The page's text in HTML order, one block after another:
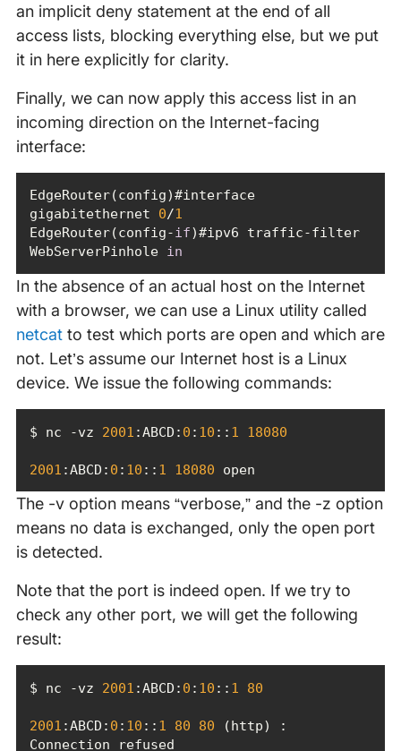
an implicit deny statement at the end of all
access lists, blocking everything else, but we put
it in here explicitly for clarity.
Finally, we can now apply this access list in an
incoming direction on the Internet-facing
interface:
EdgeRouter(config)#interface
gigabitethernet 0/1
EdgeRouter(config-if)#ipv6 traffic-filter
WebServerPinhole in
In the absence of an actual host on the Internet
with a browser, we can use a Linux utility called
netcat to test which ports are open and which are
not. Let’s assume our Internet host is a Linux
device. We issue the following commands:
$ nc -vz 2001 :ABCD: 0 : 10 :: 1 18080
2001 :ABCD: 0 : 10 :: 1 18080 open
The -v option means “verbose,” and the -z option
means no data is exchanged, only the open port
is detected.
Note that the port is indeed open. If we try to
check any other port, we will get the following
result:
$ nc -vz 2001 :ABCD: 0 : 10 :: 1 80
2001 :ABCD: 0 : 10 :: 1 80 80 (http) :
Connection refused